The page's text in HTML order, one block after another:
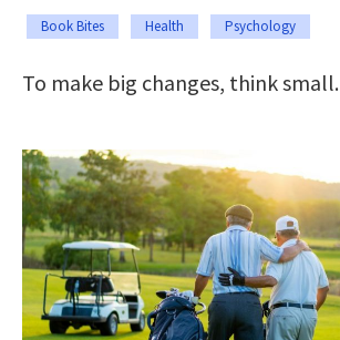
Book Bites Health Psychology
To make big changes, think small.